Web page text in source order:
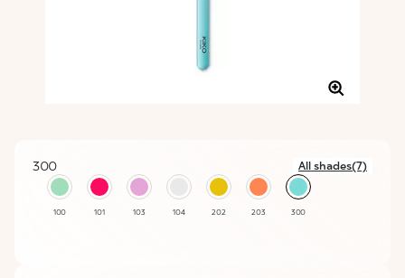
300 All shades(7)
100 101 103 104 202 203
selected
300